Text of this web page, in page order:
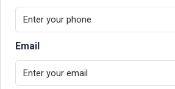
Email